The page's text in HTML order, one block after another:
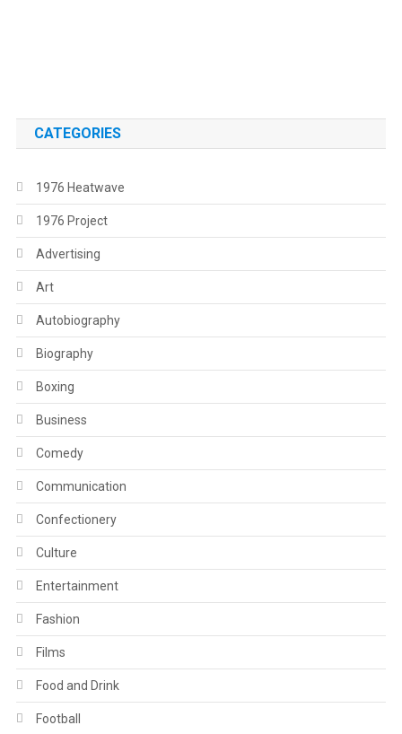
CATEGORIES
1976 Heatwave
1976 Project
Advertising
Art
Autobiography
Biography
Boxing
Business
Comedy
Communication
Confectionery
Culture
Entertainment
Fashion
Films
Food and Drink
Football